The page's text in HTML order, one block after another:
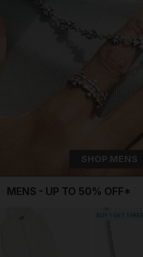
SHOP MENS
BUY 1 GET 1 FREE